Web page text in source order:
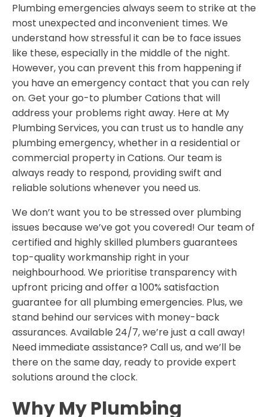
Plumbing emergencies always seem to strike at the
most unexpected and inconvenient times. We
understand how stressful it can be to face issues
like these, especially in the middle of the night.
However, you can prevent this from happening if
you have an emergency contact that you can rely
on. Get your go-to plumber Cations that will
address your problems right away. Here at My
Plumbing Services, you can trust us to handle any
plumbing emergency, whether in a residential or
commercial property in Cations. Our team is
always ready to respond, providing swift and
reliable solutions whenever you need us.
We don’t want you to be stressed over plumbing
issues because we’ve got you covered! Our team of
certified and highly skilled plumbers guarantees
top-quality workmanship right in your
neighbourhood. We prioritise transparency with
upfront pricing and offer a 100% satisfaction
guarantee for all plumbing emergencies. Plus, we
stand behind our services with money-back
assurances. Available 24/7, we’re just a call away!
Need immediate assistance? Call us, and we’ll be
there on the same day, ready to provide expert
solutions around the clock.
Why My Plumbing